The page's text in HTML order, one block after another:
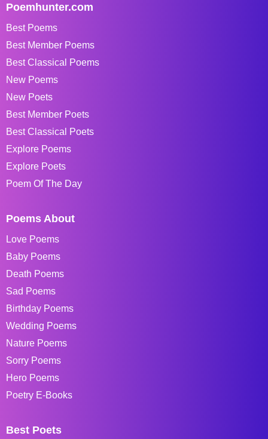
Poemhunter.com
Best Poems
Best Member Poems
Best Classical Poems
New Poems
New Poets
Best Member Poets
Best Classical Poets
Explore Poems
Explore Poets
Poem Of The Day
Poems About
Love Poems
Baby Poems
Death Poems
Sad Poems
Birthday Poems
Wedding Poems
Nature Poems
Sorry Poems
Hero Poems
Poetry E-Books
Best Poets